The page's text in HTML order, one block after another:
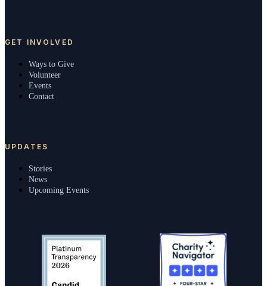
GET INVOLVED
Ways to Give
Volunteer
Events
Contact
UPDATES
Stories
News
Upcoming Events